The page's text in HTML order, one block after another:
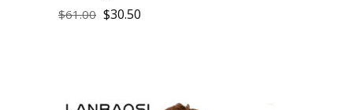
$61.00 $30.50